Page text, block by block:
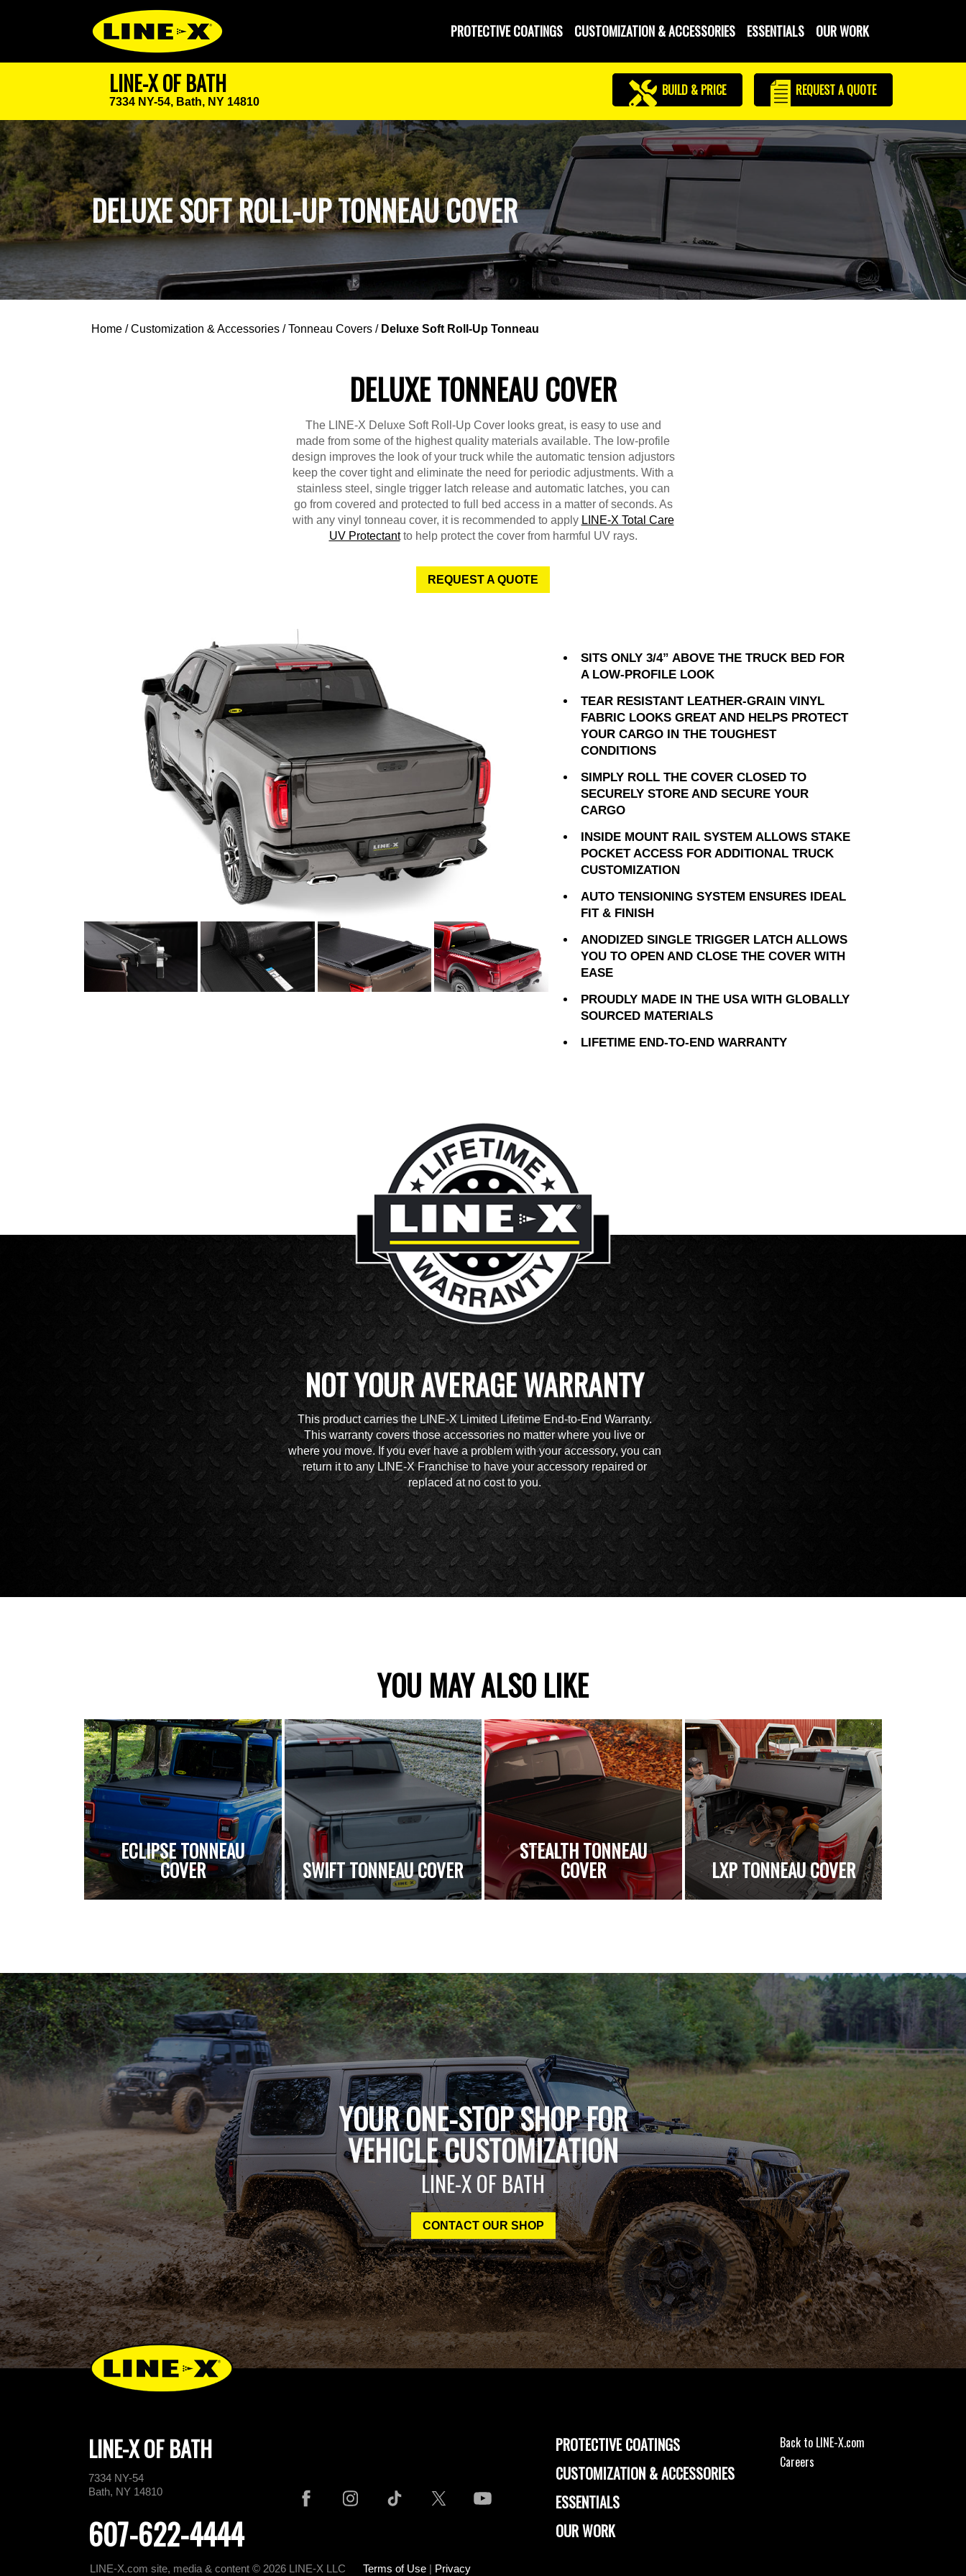
PROTECTIVE COATINGS CUSTOMIZATION & ACCESSORIES ESSENTIALS OUR WORK
LINE-X OF BATH
7334 NY-54, Bath, NY 14810
BUILD & PRICE REQUESTA QUOTE
DELUXE SOFT ROLL-UP TONNEAU COVER
Home /Customization & Accessories /Tonneau Covers / Deluxe Soft Roll-Up Tonneau
DELUXE TONNEAU COVER
The LINE-X Deluxe Soft Roll-Up Cover looks great, is easy to use and
made from some of the highest quality materials available. The low-profile
design improves the look of your truck while the automatic tension adjustors
keep the cover tight and eliminate the need for periodic adjustments. With a
stainless steel, single trigger latch release and automatic latches, you can
go from covered and protected to full bed access in a matter of seconds. As
with any vinyl tonneau cover, it is recommended to apply LINE-X Total Care
UV Protectantto help protect the cover from harmful UV rays.
REQUEST A QUOTE
SITS ONLY 3/4” ABOVE THE TRUCK BED FOR
A LOW-PROFILE LOOK
TEAR RESISTANT LEATHER-GRAIN VINYL
FABRIC LOOKS GREAT AND HELPS PROTECT
YOUR CARGO IN THE TOUGHEST
CONDITIONS
SIMPLY ROLL THE COVER CLOSED TO
SECURELY STORE AND SECURE YOUR
CARGO
INSIDE MOUNT RAIL SYSTEM ALLOWS STAKE
POCKET ACCESS FOR ADDITIONAL TRUCK
CUSTOMIZATION
AUTO TENSIONING SYSTEM ENSURES IDEAL
FIT & FINISH
ANODIZED SINGLE TRIGGER LATCH ALLOWS
YOU TO OPEN AND CLOSE THE COVER WITH
EASE
PROUDLY MADE IN THE USA WITH GLOBALLY
SOURCED MATERIALS
LIFETIME END-TO-END WARRANTY
NOT YOUR AVERAGE WARRANTY
This product carries the LINE-X Limited Lifetime End-to-End Warranty.
This warranty covers those accessories no matter where you live or
where you move. If you ever have a problem with your accessory, you can
return it to any LINE-X Franchise to have your accessory repaired or
replaced at no cost to you.
YOU MAY ALSO LIKE
ECLIPSE TONNEAU
COVER SWIFT TONNEAU COVER
STEALTH TONNEAU
COVER LXP TONNEAU COVER
YOUR ONE-STOP SHOP FOR
VEHICLE CUSTOMIZATION
LINE-X OF BATH
CONTACT OUR SHOP
LINE-X OF BATH
7334 NY-54
Bath, NY 14810
607-622-4444
PROTECTIVE COATINGS
CUSTOMIZATION & ACCESSORIES
ESSENTIALS
OUR WORK
Back to LINE-X.com
Careers
LINE-X.com site, media & content © 2026 LINE-X LLC Terms of Use | Privacy